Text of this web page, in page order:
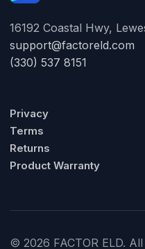
16192 Coastal Hwy,
support@factoreld.com
(330) 537 8151
Privacy
Terms
Returns
Product Warranty
© 2026 FACTOR ELD.